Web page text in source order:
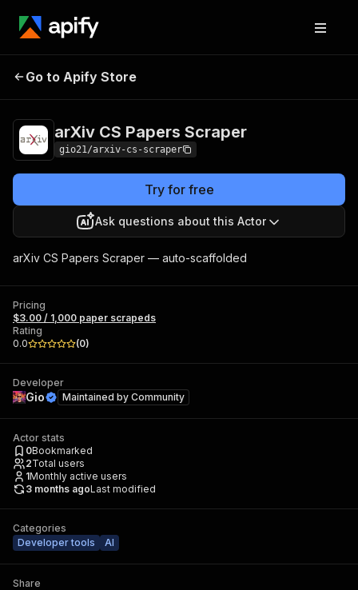
arXiv CS Papers
Go to Apify Store
arXiv CS Papers Scraper
gio21/arxiv-cs-scraper
Try for free
Ask questions about this Actor
arXiv CS Papers Scraper — auto-scaffolded
Pricing
$3.00 / 1,000 paper scrapeds
Rating
0.0
(0)
Developer
Gio Maintained by Community
Actor stats
0Bookmarked
2Total users
1Monthly active users
3 months agoLast modified
Categories
Developer tools
AI
Share